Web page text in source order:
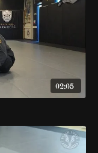
02:05